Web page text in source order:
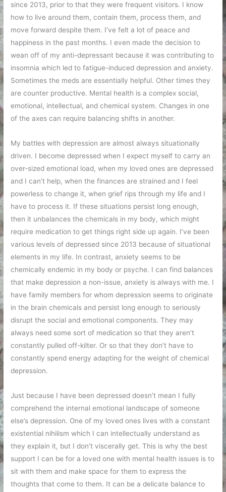
since 2013, prior to that they were frequent visitors. I know
how to live around them, contain them, process them, and
move forward despite them. I’ve felt a lot of peace and
happiness in the past months. I even made the decision to
wean off of my anti-depressant because it was contributing to
insomnia which led to fatigue-induced depression and anxiety.
Sometimes the meds are essentially helpful. Other times they
are counter productive. Mental health is a complex social,
emotional, intellectual, and chemical system. Changes in one
of the axes can require balancing shifts in another.
My battles with depression are almost always situationally
driven. I become depressed when I expect myself to carry an
over-sized emotional load, when my loved ones are depressed
and I can’t help, when the finances are strained and I feel
powerless to change it, when grief rips through my life and I
have to process it. If these situations persist long enough,
then it unbalances the chemicals in my body, which might
require medication to get things right side up again. I’ve been
various levels of depressed since 2013 because of situational
elements in my life. In contrast, anxiety seems to be
chemically endemic in my body or psyche. I can find balances
that make depression a non-issue, anxiety is always with me. I
have family members for whom depression seems to originate
in the brain chemicals and persist long enough to seriously
disrupt the social and emotional components. They may
always need some sort of medication so that they aren’t
constantly pulled off-kilter. Or so that they don’t have to
constantly spend energy adapting for the weight of chemical
depression.
Just because I have been depressed doesn’t mean I fully
comprehend the internal emotional landscape of someone
else’s depression. One of my loved ones lives with a constant
existential nihilism which I can intellectually understand as
they explain it, but I don’t viscerally get. This is why the best
support I can be for a loved one with mental health issues is to
sit with them and make space for them to express the
thoughts that come to them. It can be a delicate balance to